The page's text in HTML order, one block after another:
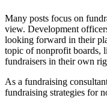
Many posts focus on
view. Development
looking forward in their
topic of nonprofit boards,
fundraisers in their own
As a fundraising
fundraising strategies for